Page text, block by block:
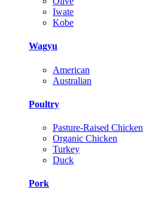
Iwate
Kobe
Wagyu
American
Australian
Poultry
Pasture-Raised Chicken
Organic Chicken
Turkey
Duck
Pork